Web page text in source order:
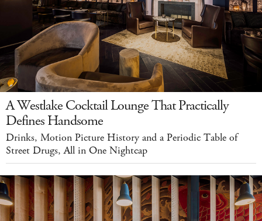
A Westlake Cocktail Lounge That Practically
Defines Handsome
Drinks, Motion Picture History and a Periodic Table of
Street Drugs, All in One Nightcap